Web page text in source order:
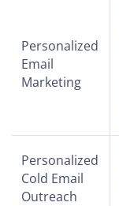
Personalized
Email
Marketing
Personalized
Cold Email
Outreach